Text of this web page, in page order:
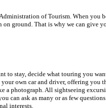
of Tourism. When you
ground. That is why we can give
to stay, decide what touring you
own car and driver, offering you
a photograph. All sightseeing
can ask as many or as few
interests.